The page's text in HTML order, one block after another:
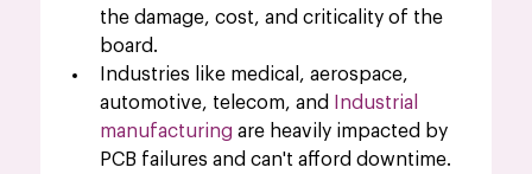
the damage, cost, and criticality of the
board.
Industries like medical, aerospace,
automotive, telecom, and
Industrial
manufacturing are heavily impacted by
PCB failures and can't afford downtime.